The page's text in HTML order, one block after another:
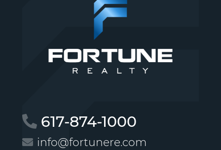
617-874-1000
info@fortunere.com